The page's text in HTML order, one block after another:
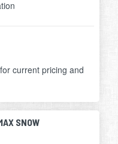
current pricing and
SNOW